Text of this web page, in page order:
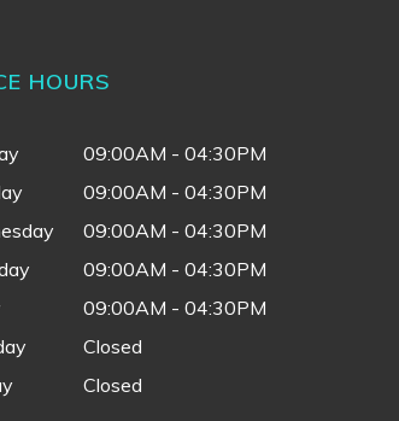
HOURS
09:00AM - 04:30PM
09:00AM - 04:30PM
09:00AM - 04:30PM
09:00AM - 04:30PM
09:00AM - 04:30PM
Closed
Closed